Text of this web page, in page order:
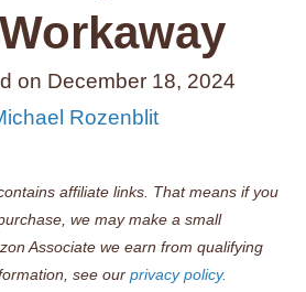
on December 18, 2024
Rozenblit
affiliate links. That means if you
we may make a small
Associate we earn from qualifying
see our privacy policy.